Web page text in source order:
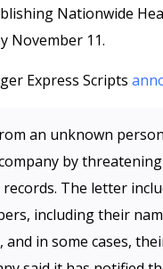
Nationwide
November 11.
Express Scripts
an unknown
by
records. The letter
including their
and in some cases,